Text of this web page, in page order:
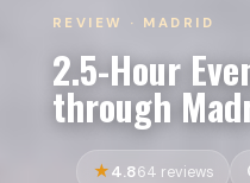
REVIEW · MADRID
2.5-Hour
through
4.864 reviews